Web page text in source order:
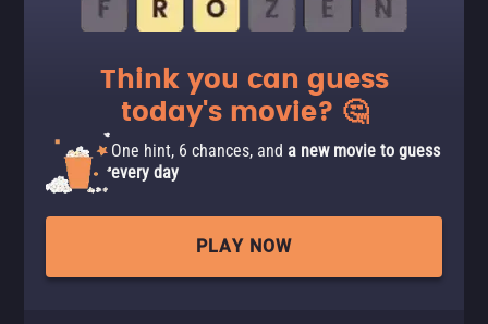
Think you can guess
today's movie? 🤔
One hint, 6 chances, and a new movie to guess
every day
PLAY NOW